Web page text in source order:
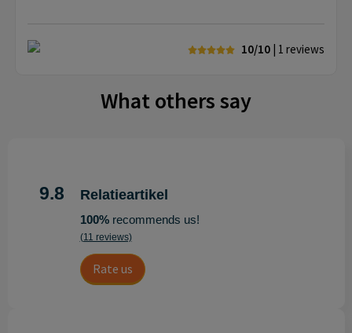
10/10 | 1 reviews
What others say
9.8 Relatieartikel
100%recommends us!
(11 reviews)
Rate us